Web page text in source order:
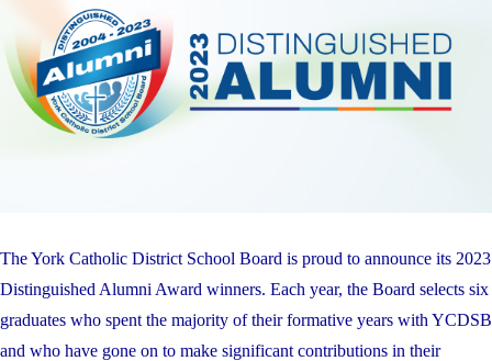
The York Catholic District School Board is proud to announce its 2023
Distinguished Alumni Award winners. Each year, the Board selects six
graduates who spent the majority of their formative years with YCDSB
and who have gone on to make significant contributions in their